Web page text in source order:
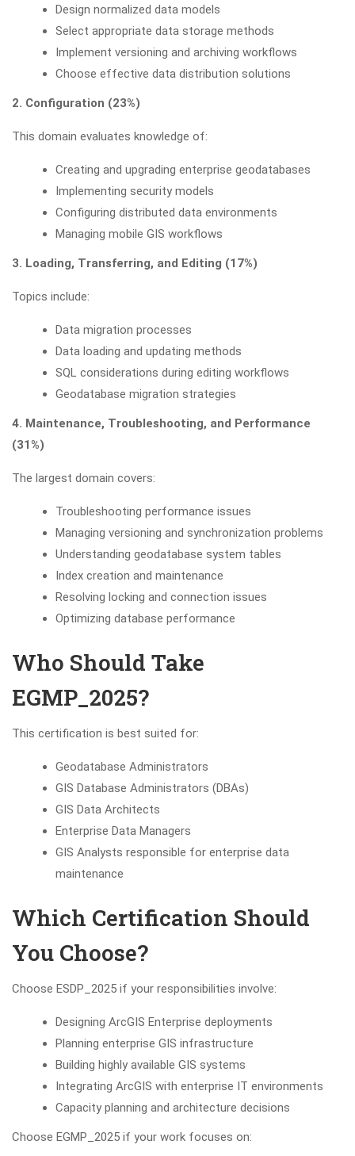
Design normalized data models
Select appropriate data storage methods
Implement versioning and archiving workflows
Choose effective data distribution solutions
2. Configuration (23%)
This domain evaluates knowledge of:
Creating and upgrading enterprise geodatabases
Implementing security models
Configuring distributed data environments
Managing mobile GIS workflows
3. Loading, Transferring, and Editing (17%)
Topics include:
Data migration processes
Data loading and updating methods
SQL considerations during editing workflows
Geodatabase migration strategies
4. Maintenance, Troubleshooting, and Performance
(31%)
The largest domain covers:
Troubleshooting performance issues
Managing versioning and synchronization problems
Understanding geodatabase system tables
Index creation and maintenance
Resolving locking and connection issues
Optimizing database performance
Who Should Take
EGMP_2025?
This certification is best suited for:
Geodatabase Administrators
GIS Database Administrators (DBAs)
GIS Data Architects
Enterprise Data Managers
GIS Analysts responsible for enterprise data
maintenance
Which Certification Should
You Choose?
Choose ESDP_2025 if your responsibilities involve:
Designing ArcGIS Enterprise deployments
Planning enterprise GIS infrastructure
Building highly available GIS systems
Integrating ArcGIS with enterprise IT environments
Capacity planning and architecture decisions
Choose EGMP_2025 if your work focuses on: